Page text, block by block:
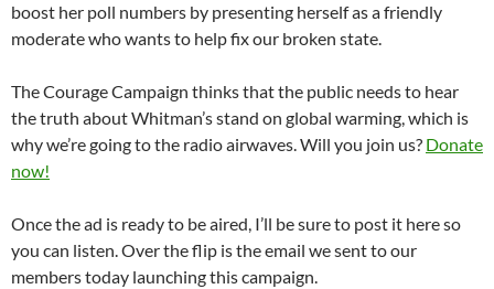
boost her poll numbers by presenting herself as a friendly
moderate who wants to help fix our broken state.
The Courage Campaign thinks that the public needs to hear
the truth about Whitman’s stand on global warming, which is
why we’re going to the radio airwaves. Will you join us? Donate
now!
Once the ad is ready to be aired, I’ll be sure to post it here so
you can listen. Over the flip is the email we sent to our
members today launching this campaign.